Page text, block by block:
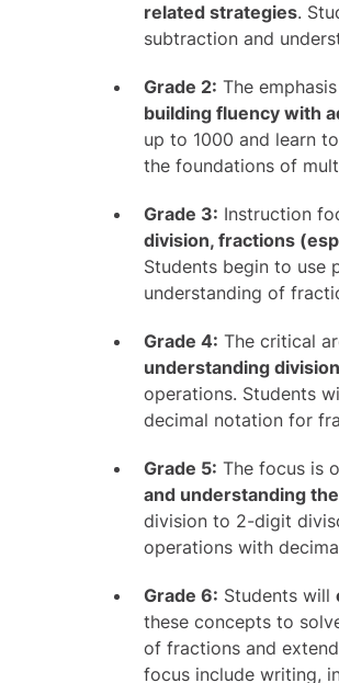
related strategies.
subtraction and
Grade 2: The
building fluency with
up to 1000 and learn
the foundations of
Grade 3: Instruction
division, fractions
Students begin to use
understanding of
Grade 4: The critical
understanding division
operations. Students
decimal notation for
Grade 5: The focus is
and understanding
division to 2-digit
operations with
Grade 6: Students will
these concepts to
of fractions and
focus include writing,